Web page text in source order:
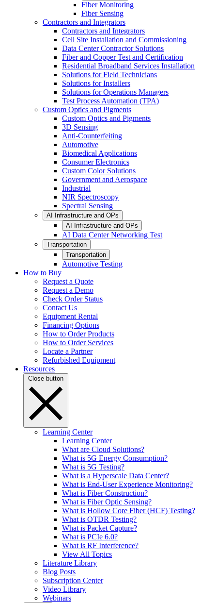
Fiber Monitoring
Fiber Sensing
Contractors and Integrators
Contractors and Integrators
Cell Site Installation and Commissioning
Data Center Contractor Solutions
Fiber and Copper Test and Certification
Residential Broadband Services Installation
Solutions for Field Technicians
Solutions for Installers
Solutions for Operations Managers
Test Process Automation (TPA)
Custom Optics and Pigments
Custom Optics and Pigments
3D Sensing
Anti-Counterfeiting
Automotive
Biomedical Applications
Consumer Electronics
Custom Color Solutions
Government and Aerospace
Industrial
NIR Spectroscopy
Spectral Sensing
AI Infrastructure and OPs
AI Infrastructure and OPs
AI Data Center Networking Test
Transportation
Transportation
Automotive Testing
How to Buy
Request a Quote
Request a Demo
Check Order Status
Contact Us
Equipment Rental
Financing Options
How to Order Products
How to Order Services
Locate a Partner
Refurbished Equipment
Resources
Close button
Learning Center
Learning Center
What are Cloud Solutions?
What is 5G Energy Consumption?
What is 5G Testing?
What is a Hyperscale Data Center?
What is End-User Experience Monitoring?
What is Fiber Construction?
What is Fiber Optic Sensing?
What is Hollow Core Fiber (HCF) Testing?
What is OTDR Testing?
What is Packet Capture?
What is PCIe 6.0?
What is RF Interference?
View All Topics
Literature Library
Blog Posts
Subscription Center
Video Library
Webinars